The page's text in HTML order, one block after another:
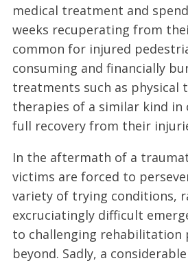
medical treatment and
weeks recuperating from
common for injured
consuming and financially
treatments such as physical
therapies of a similar kind in
full recovery from their
In the aftermath of a
victims are forced to
variety of trying conditions,
excruciatingly difficult
to challenging rehabilitation
beyond. Sadly, a